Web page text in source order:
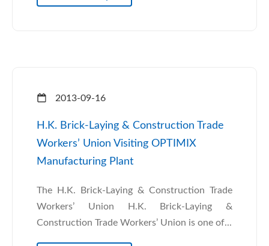
2013-09-16
H.K. Brick-Laying & Construction Trade
Workers’ Union Visiting OPTIMIX
Manufacturing Plant
The H.K. Brick-Laying & Construction Trade
Workers’ Union H.K. Brick-Laying &
Construction Trade Workers’ Union is one of...